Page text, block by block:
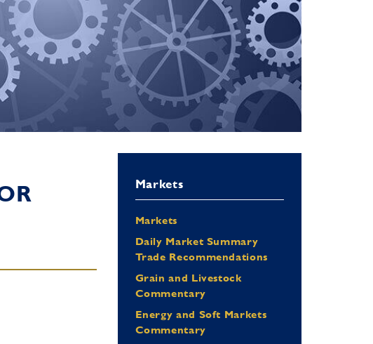
Markets
Markets
Daily Market Summary
Trade Recommendations
Grain and Livestock
Commentary
Energy and Soft Markets
Commentary